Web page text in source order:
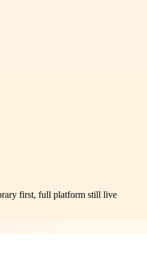
first, full platform still live